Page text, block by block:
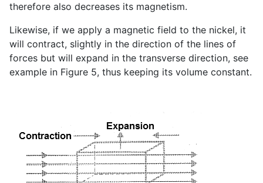
therefore also decreases its magnetism.
Likewise, if we apply a magnetic field to the nickel, it
will contract, slightly in the direction of the lines of
forces but will expand in the transverse direction, see
example in Figure 5, thus keeping its volume constant.